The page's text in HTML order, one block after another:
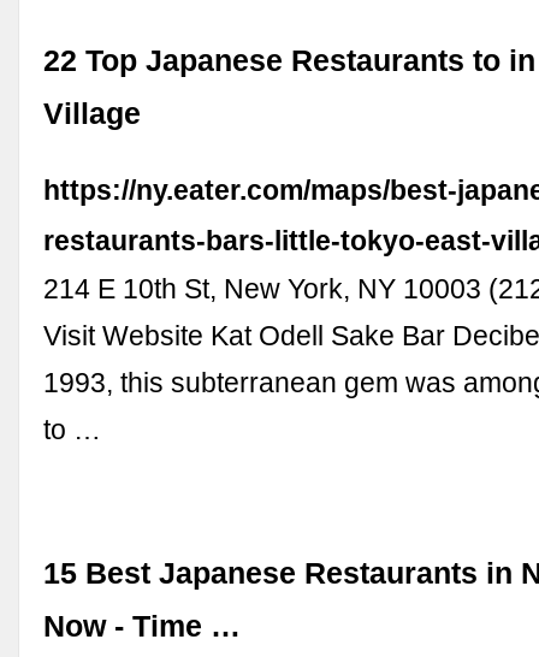
22 Top Japanese Restaurants to
Village
https://ny.eater.com/maps/best-
restaurants-bars-little-tokyo-east-
214 E 10th St, New York, NY 10003
Visit Website Kat Odell Sake Bar
1993, this subterranean gem was
to …
15 Best Japanese Restaurants in
Now - Time …